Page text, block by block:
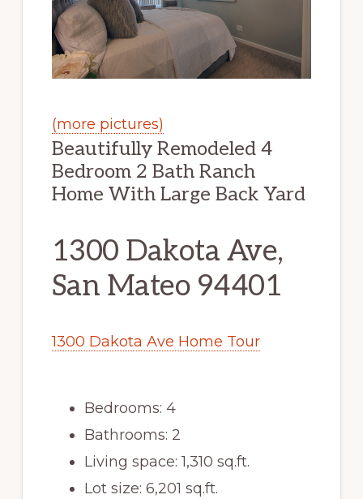
(more pictures)
Beautifully Remodeled 4
Bedroom 2 Bath Ranch
Home With Large Back Yard
1300 Dakota Ave,
San Mateo 94401
1300 Dakota Ave Home Tour
Bedrooms: 4
Bathrooms: 2
Living space: 1,310 sq.ft.
Lot size: 6,201 sq.ft.